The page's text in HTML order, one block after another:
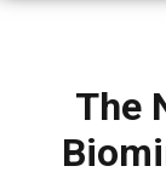
The